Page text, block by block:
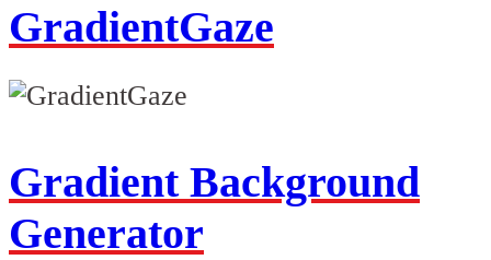
GradientGaze
Gradient Background
Generator